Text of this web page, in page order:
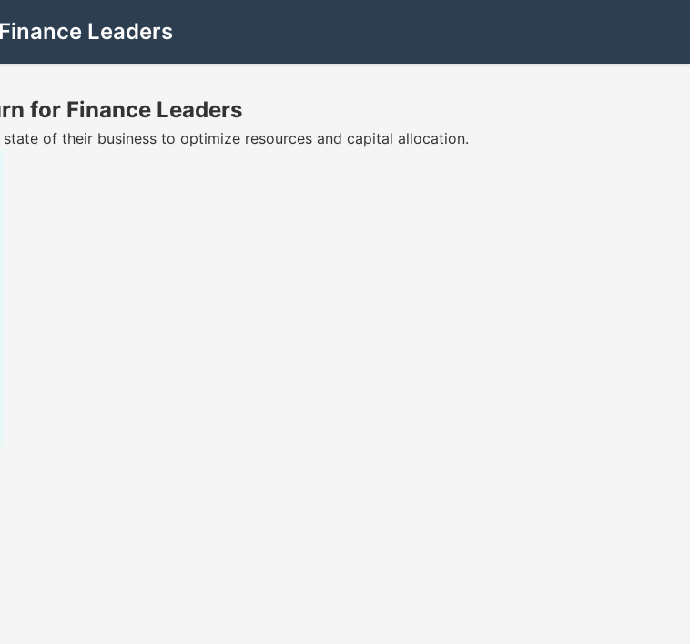
Leaders
for Finance Leaders
of their business to optimize resources and capital allocation.